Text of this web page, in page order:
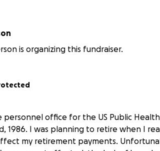
is organizing this fundraiser.
office for the US Public Health
1986. I was planning to retire when I
my retirement payments.